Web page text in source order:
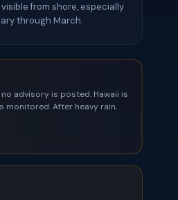
from shore, especially
through March.
advisory is posted. Hawaii is
After heavy rain,